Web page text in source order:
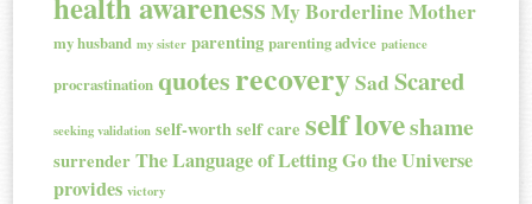
My Borderline Mother
my husband my sister parenting parenting advice patience
procrastination quotesrecoverySad Scared
seeking validation self-worth self care self loveshame
surrender The Language of Letting Gothe Universe
provides victory